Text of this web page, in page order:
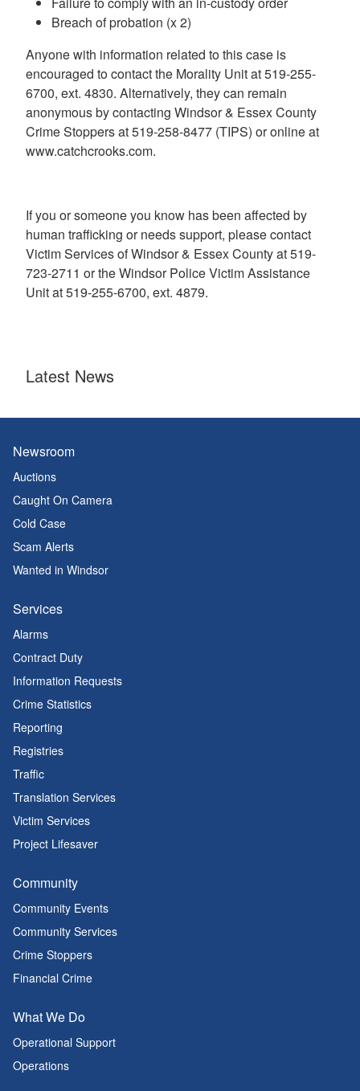
Breach of probation (x 2)
Anyone with information related to this case is
encouraged to contact the Morality Unit at 519-255-
6700, ext. 4830. Alternatively, they can remain
anonymous by contacting Windsor & Essex County
Crime Stoppers at 519-258-8477 (TIPS) or online at
www.catchcrooks.com.
If you or someone you know has been affected by
human trafficking or needs support, please contact
Victim Services of Windsor & Essex County at 519-
723-2711 or the Windsor Police Victim Assistance
Unit at 519-255-6700, ext. 4879.
Latest News
Newsroom
Auctions
Caught On Camera
Cold Case
Scam Alerts
Wanted in Windsor
Services
Alarms
Contract Duty
Information Requests
Crime Statistics
Reporting
Registries
Traffic
Translation Services
Victim Services
Project Lifesaver
Community
Community Events
Community Services
Crime Stoppers
Financial Crime
What We Do
Operational Support
Operations